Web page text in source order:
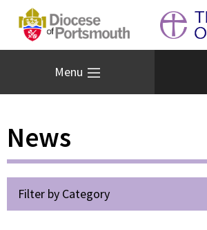
Menu
News
Filter by Category